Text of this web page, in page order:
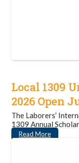
Local 1309
2026 Open
The Laborers’
1309 Annual
Read More